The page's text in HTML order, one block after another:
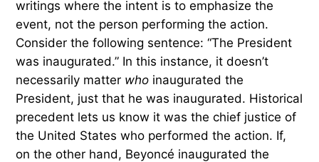
writings where the intent is to emphasize the
event, not the person performing the action.
Consider the following sentence: “The President
was inaugurated.” In this instance, it doesn’t
necessarily matter who inaugurated the
President, just that he was inaugurated. Historical
precedent lets us know it was the chief justice of
the United States who performed the action. If,
on the other hand, Beyoncé inaugurated the